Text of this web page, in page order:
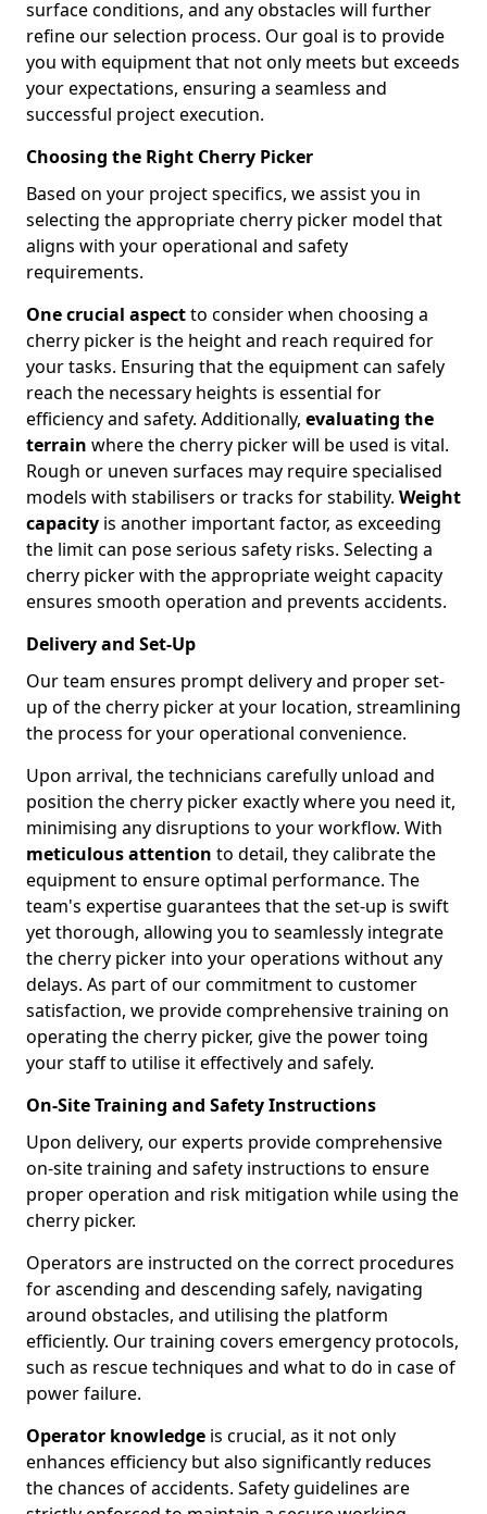
surface conditions, and any obstacles will further
refine our selection process. Our goal is to provide
you with equipment that not only meets but exceeds
your expectations, ensuring a seamless and
successful project execution.
Choosing the Right Cherry Picker
Based on your project specifics, we assist you in
selecting the appropriate cherry picker model that
aligns with your operational and safety
requirements.
One crucial aspectto consider when choosing a
cherry picker is the height and reach required for
your tasks. Ensuring that the equipment can safely
reach the necessary heights is essential for
efficiency and safety. Additionally, evaluating the
terrain where the cherry picker will be used is vital.
Rough or uneven surfaces may require specialised
models with stabilisers or tracks for stability. Weight
capacity is another important factor, as exceeding
the limit can pose serious safety risks. Selecting a
cherry picker with the appropriate weight capacity
ensures smooth operation and prevents accidents.
Delivery and Set-Up
Our team ensures prompt delivery and proper set-
up of the cherry picker at your location, streamlining
the process for your operational convenience.
Upon arrival, the technicians carefully unload and
position the cherry picker exactly where you need it,
minimising any disruptions to your workflow. With
meticulous attention to detail, they calibrate the
equipment to ensure optimal performance. The
team's expertise guarantees that the set-up is swift
yet thorough, allowing you to seamlessly integrate
the cherry picker into your operations without any
delays. As part of our commitment to customer
satisfaction, we provide comprehensive training on
operating the cherry picker, give the power toing
your staff to utilise it effectively and safely.
On-Site Training and Safety Instructions
Upon delivery, our experts provide comprehensive
on-site training and safety instructions to ensure
proper operation and risk mitigation while using the
cherry picker.
Operators are instructed on the correct procedures
for ascending and descending safely, navigating
around obstacles, and utilising the platform
efficiently. Our training covers emergency protocols,
such as rescue techniques and what to do in case of
power failure.
Operator knowledge is crucial, as it not only
enhances efficiency but also significantly reduces
the chances of accidents. Safety guidelines are